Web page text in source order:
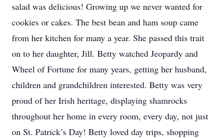
salad was delicious! Growing up we never wanted for
cookies or cakes. The best bean and ham soup came
from her kitchen for many a year. She passed this trait
on to her daughter, Jill. Betty watched Jeopardy and
Wheel of Fortune for many years, getting her husband,
children and grandchildren interested. Betty was very
proud of her Irish heritage, displaying shamrocks
throughout her home in every room, every day, not just
on St. Patrick’s Day! Betty loved day trips, shopping